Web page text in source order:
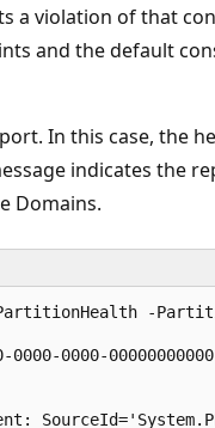
a violation of that
and the default
In this case, the
indicates the
Domains.
-
0000-